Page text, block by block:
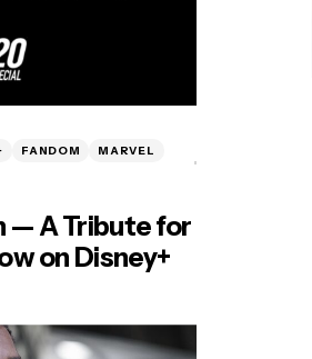
FANDOM
MARVEL
— A Tribute for
on Disney+